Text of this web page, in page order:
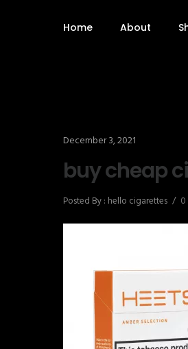
Home About
December 3, 2021
buy cheap
Posted By : hello cigarettes /